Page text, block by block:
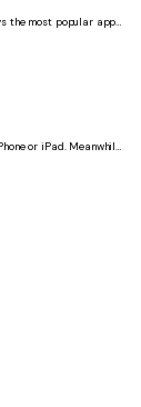
the most popular apps
or iPad. Meanwhile,